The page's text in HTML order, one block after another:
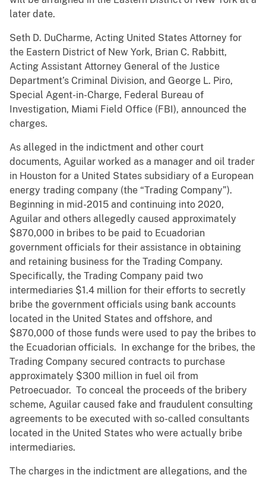
later date.
Seth D. DuCharme, Acting United States Attorney for
the Eastern District of New York, Brian C. Rabbitt,
Acting Assistant Attorney General of the Justice
Department’s Criminal Division, and George L. Piro,
Special Agent-in-Charge, Federal Bureau of
Investigation, Miami Field Office (FBI), announced the
charges.
As alleged in the indictment and other court
documents, Aguilar worked as a manager and oil trader
in Houston for a United States subsidiary of a European
energy trading company (the “Trading Company”).
Beginning in mid-2015 and continuing into 2020,
Aguilar and others allegedly caused approximately
$870,000 in bribes to be paid to Ecuadorian
government officials for their assistance in obtaining
and retaining business for the Trading Company.
Specifically, the Trading Company paid two
intermediaries $1.4 million for their efforts to secretly
bribe the government officials using bank accounts
located in the United States and offshore, and
$870,000 of those funds were used to pay the bribes to
the Ecuadorian officials. In exchange for the bribes, the
Trading Company secured contracts to purchase
approximately $300 million in fuel oil from
Petroecuador. To conceal the proceeds of the bribery
scheme, Aguilar caused fake and fraudulent consulting
agreements to be executed with so-called consultants
located in the United States who were actually bribe
intermediaries.
The charges in the indictment are allegations, and the